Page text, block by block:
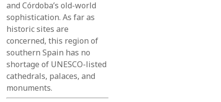
and Córdoba’s old-world
sophistication. As far as
historic sites are
concerned,this region of
southern Spain has no
shortage of UNESCO-listed
cathedrals, palaces, and
monuments.